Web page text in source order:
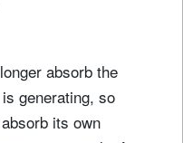
absorb the
generating, so
its own